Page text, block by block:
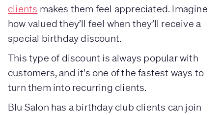
clients makes them feel appreciated. Imagine
how valued they’ll feel when they’ll receive a
special birthday discount.
This type of discount is always popular with
customers, and it's one of the fastest ways to
turn them into recurring clients.
Blu Salon has a birthday club clients can join